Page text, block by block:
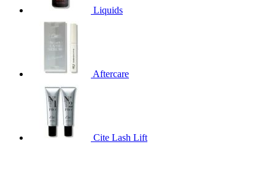
Liquids
Aftercare
Cite Lash Lift